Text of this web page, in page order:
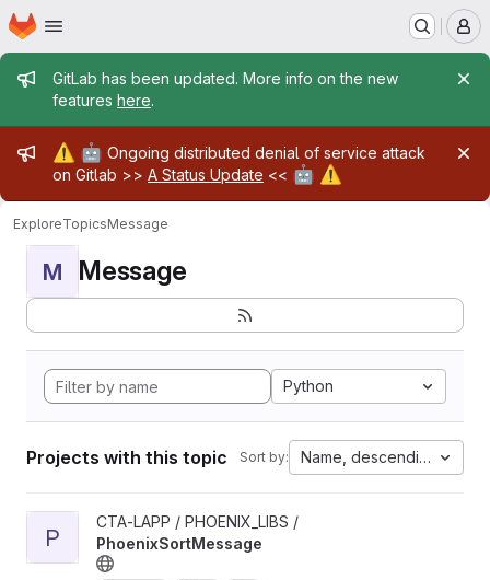
Skip to main content
Homepage
Admin message
GitLab has been updated. More info on the new
features here.
Admin message
⚠️ 🤖 Ongoing distributed denial of service attack
on Gitlab >> A Status Update << 🤖 ⚠️
ExploreTopicsMessage
M Message
Python
Projects with this topic Sort by: Name, descending
View PhoenixSortMessage project
P
CTA-LAPP / PHOENIX_LIBS /
PhoenixSortMessage